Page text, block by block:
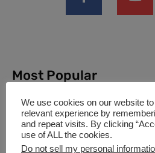
Most Popular
What
We use cookies on our website
relevant experience by
and repeat visits. By clicking
use of ALL the cookies.
Do not sell my personal